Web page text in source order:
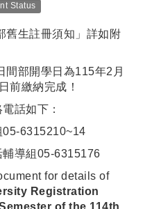
Status
舊生註冊須知」詳如附
間部開學日為115年2月
前繳納完成！
話如下：
05-6315210~14
輔導組05-6315176
for details of
Registration
of the 114th